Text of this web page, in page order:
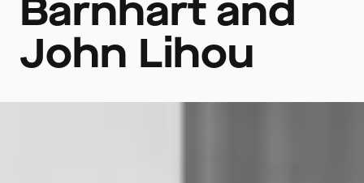
Barnhart and
John Lihou